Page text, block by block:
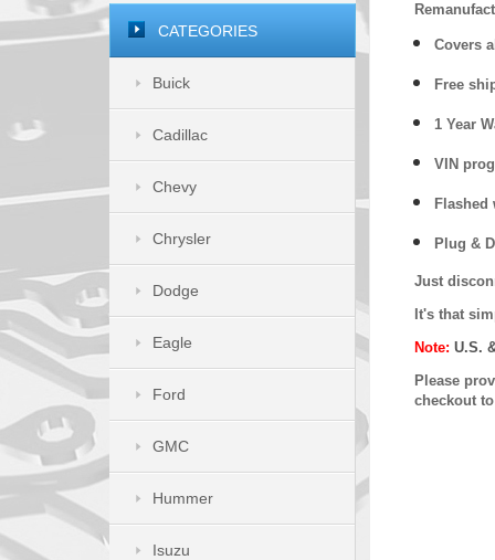
Covers
Free
1 Year
VIN
Flashed
Plug &
Just
It's that
Note: U.S.
Please
checkout
CATEGORIES
Buick
Cadillac
Chevy
Chrysler
Dodge
Eagle
Ford
GMC
Hummer
Isuzu